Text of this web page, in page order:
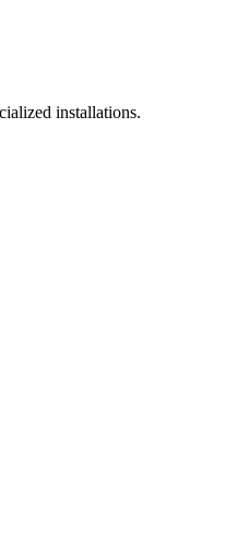
installations.